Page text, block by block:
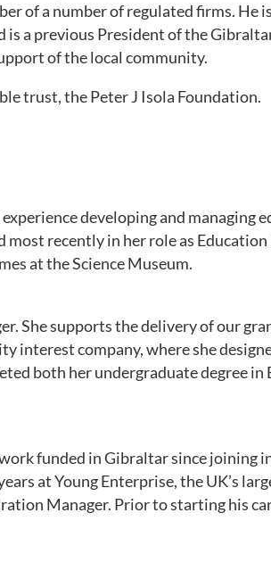
of a number of regulated firms. He
a previous President of the
of the local community.
trust, the Peter J Isola Foundation.
developing and managing
recently in her role as
at the Science Museum.
Shesupports the delivery of our
company, where she
both her undergraduate degree
funded in Gibraltar since joining in
at Young Enterprise, the UK’s
Manager. Prior to starting his